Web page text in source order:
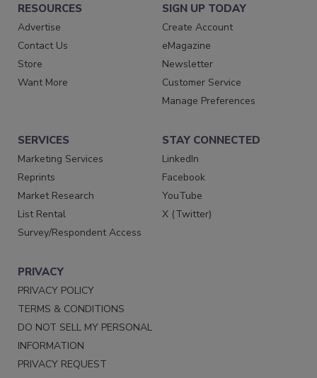
RESOURCES
Advertise
Contact Us
Store
Want More
SIGN UP TODAY
Create Account
eMagazine
Newsletter
Customer Service
Manage Preferences
SERVICES
Marketing Services
Reprints
Market Research
List Rental
Survey/Respondent Access
STAY CONNECTED
LinkedIn
Facebook
YouTube
X (Twitter)
PRIVACY
PRIVACY POLICY
TERMS & CONDITIONS
DO NOT SELL MY PERSONAL
INFORMATION
PRIVACY REQUEST